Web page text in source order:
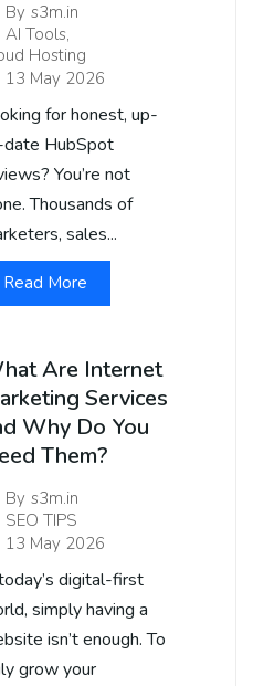
By s3m.in
AI Tools,
Hosting
13 May 2026
for honest, up-
HubSpot
You’re not
Thousands of
sales...
Read More
Are Internet
Services
Why Do You
Them?
By s3m.in
SEO TIPS
13 May 2026
digital-first
simply having a
isn’t enough. To
grow your